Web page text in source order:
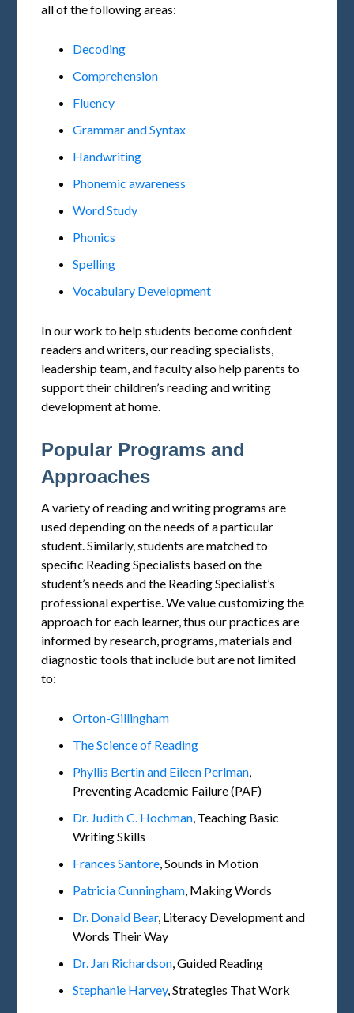
all of the following areas:
Decoding
Comprehension
Fluency
Grammar and Syntax
Handwriting
Phonemic awareness
Word Study
Phonics
Spelling
Vocabulary Development
In our work to help students become confident
readers and writers, our reading specialists,
leadership team, and faculty also help parents to
support their children’s reading and writing
development at home.
Popular Programs and
Approaches
A variety of reading and writing programs are
used depending on the needs of a particular
student. Similarly, students are matched to
specific Reading Specialists based on the
student’s needs and the Reading Specialist’s
professional expertise. We value customizing the
approach for each learner, thus our practices are
informed by research, programs, materials and
diagnostic tools that include but are not limited
to:
Orton-Gillingham
The Science of Reading
Phyllis Bertin and Eileen Perlman,
Preventing Academic Failure (PAF)
Dr. Judith C. Hochman, Teaching Basic
Writing Skills
Frances Santore, Sounds in Motion
Patricia Cunningham, Making Words
Dr. Donald Bear, Literacy Development and
Words Their Way
Dr. Jan Richardson, Guided Reading
Stephanie Harvey, Strategies That Work